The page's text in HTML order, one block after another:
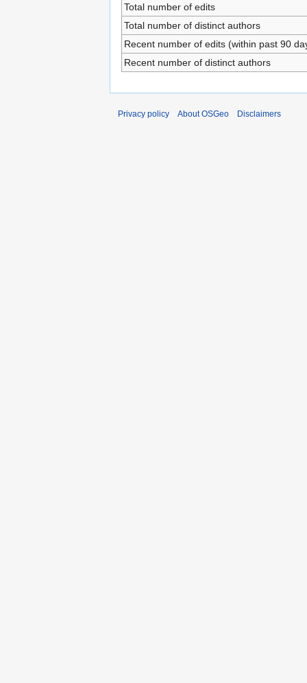
Total number of edits
Total number of distinct authors
Recent number of edits (within past 90
Recent number of distinct authors
Privacy policy About OSGeo Disclaimers